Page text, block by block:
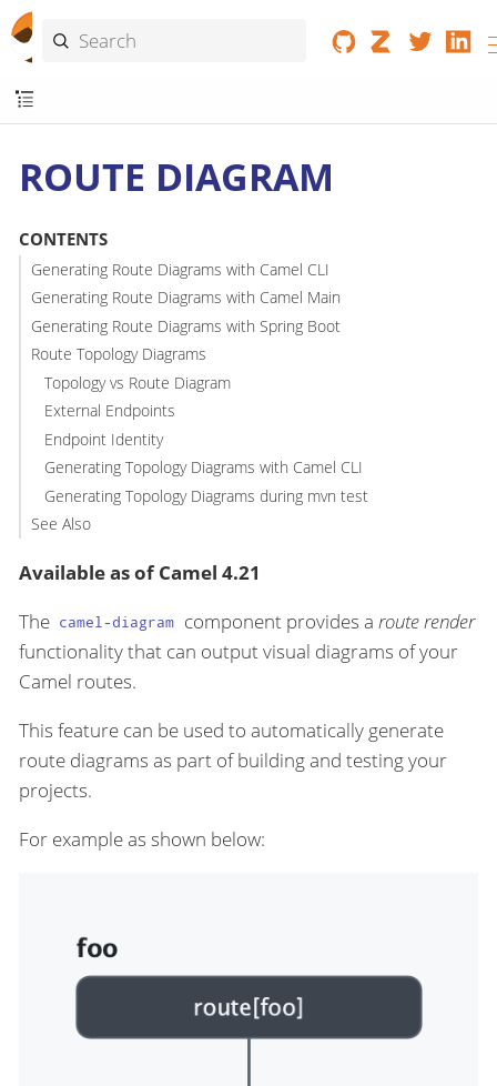
ROUTE DIAGRAM
CONTENTS
Generating Route Diagrams with Camel CLI
Generating Route Diagrams with Camel Main
Generating Route Diagrams with Spring Boot
Route Topology Diagrams
Topology vs Route Diagram
External Endpoints
Endpoint Identity
Generating Topology Diagrams with Camel CLI
Generating Topology Diagrams during mvn test
See Also
Available as of Camel 4.21
The camel-diagram component provides a route render
functionality that can output visual diagrams of your
Camel routes.
This feature can be used to automatically generate
route diagrams as part of building and testing your
projects.
For example as shown below: